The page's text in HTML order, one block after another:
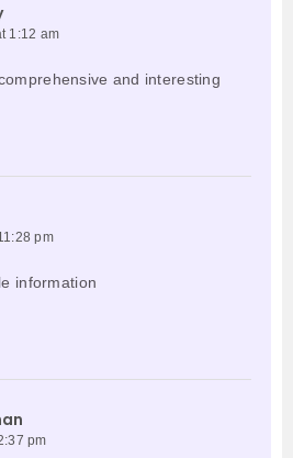
1:12 am
and interesting
pm
information
pm